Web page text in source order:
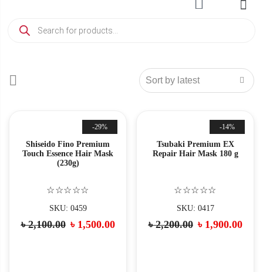
-29%
Shiseido Fino Premium
Touch Essence Hair Mask
(230g)
☆☆☆☆☆
SKU: 0459
৳2,100.00 ৳ 1,500.00
-14%
Tsubaki Premium EX
Repair Hair Mask 180 g
☆☆☆☆☆
SKU: 0417
৳2,200.00 ৳ 1,900.00